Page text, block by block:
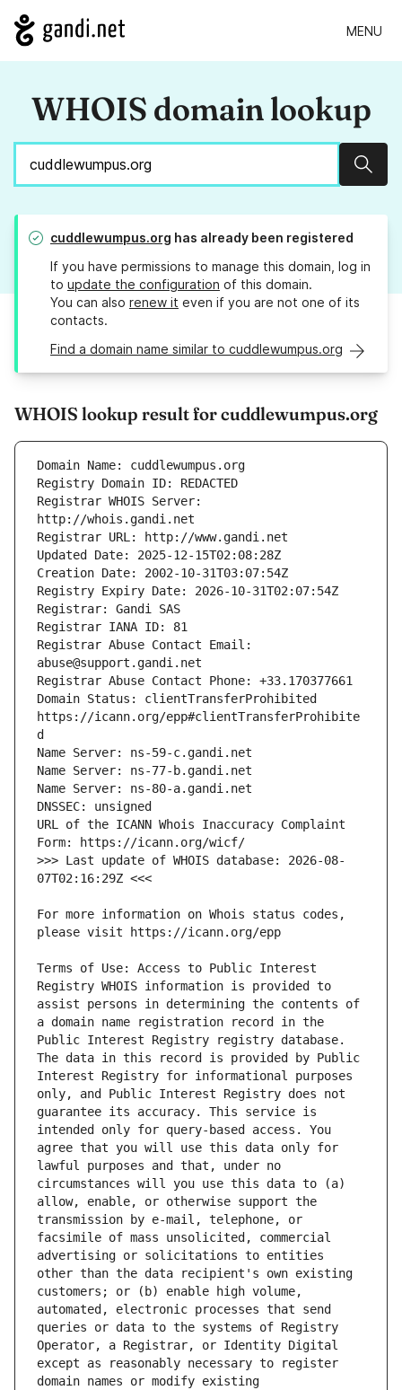
MENU
WHOIS domain lookup
cuddlewumpus.org has already been registered
If you have permissions to manage this domain, log in
to update the configuration of this domain.
You can also renew it even if you are not one of its
contacts.
Find a domain name similar to cuddlewumpus.org
WHOIS lookup result for cuddlewumpus.org
Registrar WHOIS Server:
Registrar Abuse Contact Email:
Domain Status: clientTransferProhibited
https://icann.org/epp#clientTransferProhibite
URL of the ICANN Whois Inaccuracy Complaint
>>> Last update of WHOIS database: 2026-08-
For more information on Whois status codes,
Terms of Use: Access to Public Interest
Registry WHOIS information is provided to
assist persons in determining the contents of
a domain name registration record in the
Public Interest Registry registry database.
The data in this record is provided by Public
Interest Registry for informational purposes
only, and Public Interest Registry does not
guarantee its accuracy. This service is
intended only for query-based access. You
agree that you will use this data only for
lawful purposes and that, under no
circumstances will you use this data to (a)
allow, enable, or otherwise support the
transmission by e-mail, telephone, or
facsimile of mass unsolicited, commercial
advertising or solicitations to entities
other than the data recipient's own existing
customers; or (b) enable high volume,
automated, electronic processes that send
queries or data to the systems of Registry
Operator, a Registrar, or Identity Digital
except as reasonably necessary to register
domain names or modify existing